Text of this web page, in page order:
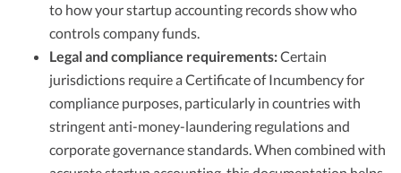
to how your startup accounting records show who
controls company funds.
Legal and compliance requirements:Certain
jurisdictions require a Certificate of Incumbency for
compliance purposes, particularly in countries with
stringent anti-money-laundering regulations and
corporate governance standards. When combined with